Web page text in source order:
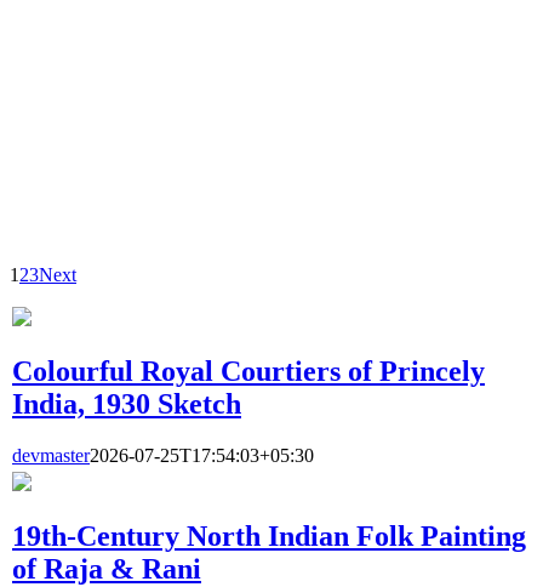
1 23Next
Colourful Royal Courtiers of Princely
India, 1930 Sketch
devmaster2026-07-25T17:54:03+05:30
19th-Century North Indian Folk Painting
of Raja & Rani